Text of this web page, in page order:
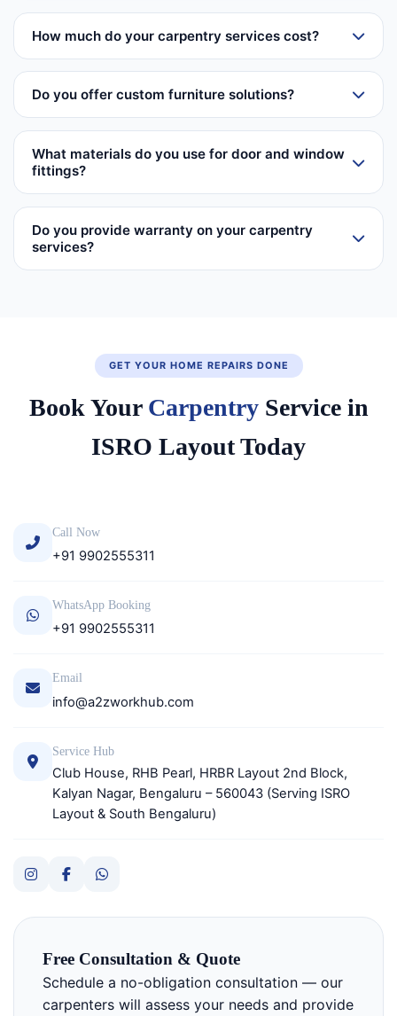
How much do your carpentry services cost?
Do you offer custom furniture solutions?
What materials do you use for door and window
fittings?
Do you provide warranty on your carpentry
services?
GET YOUR HOME REPAIRS DONE
Book Your CarpentryService in
ISRO Layout Today
Call Now
+91 9902555311
WhatsApp Booking
+91 9902555311
Email
info@a2zworkhub.com
Service Hub
Club House, RHB Pearl, HRBR Layout 2nd Block,
Kalyan Nagar, Bengaluru – 560043 (Serving ISRO
Layout & South Bengaluru)
Free Consultation & Quote
Schedule a no-obligation consultation — our
carpenters will assess your needs and provide